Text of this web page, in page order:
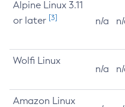
Alpine Linux 3.11
or later [3] n/a
Wolfi Linux
n/a
Amazon Linux